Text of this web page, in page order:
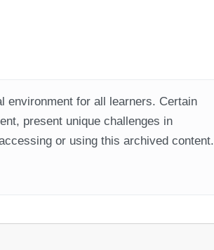
environment for all learners. Certain
present unique challenges in
or using this archived content.